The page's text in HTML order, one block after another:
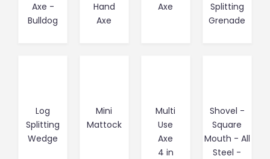
Axe -
Bulldog
Hand
Axe
Axe
Splitting
Grenade
Log
Splitting
Wedge
Mini
Mattock
Multi
Use
Axe
4 in
Shovel -
Square
Mouth - All
Steel -